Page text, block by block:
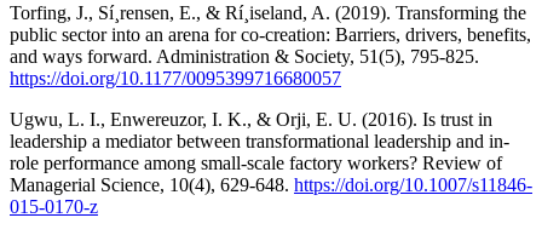
Torfing, J., Sí¸rensen, E., & Rí¸iseland, A. (2019). Transforming the
public sector into an arena for co-creation: Barriers, drivers, benefits,
and ways forward. Administration & Society, 51(5), 795-825.
https://doi.org/10.1177/0095399716680057
Ugwu, L. I., Enwereuzor, I. K., & Orji, E. U. (2016). Is trust in
leadership a mediator between transformational leadership and in-
role performance among small-scale factory workers? Review of
Managerial Science, 10(4), 629-648. https://doi.org/10.1007/s11846-
015-0170-z